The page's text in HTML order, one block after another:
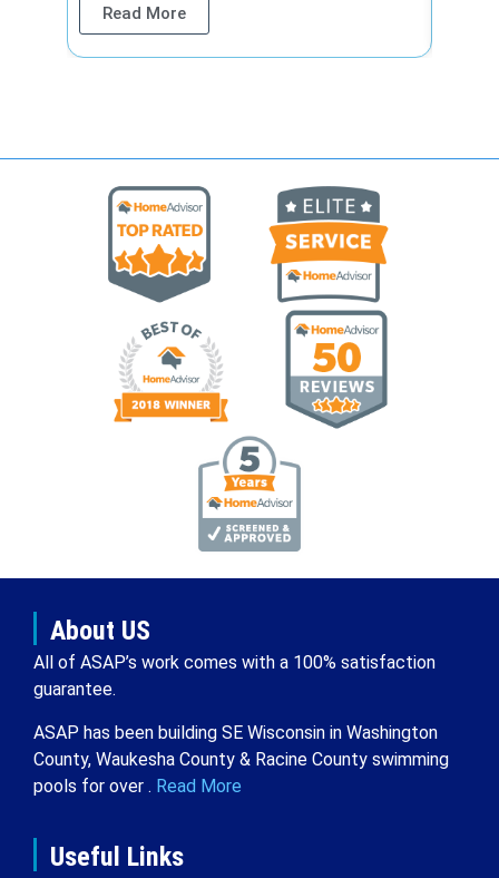
Read More
About US
All of ASAP’s work comes with a 100% satisfaction
guarantee.
ASAP has been building SE Wisconsin in Washington
County, Waukesha County & Racine County swimming
pools for over . Read More
Useful Links